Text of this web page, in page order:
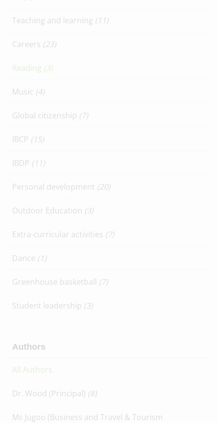
Teaching and learning (11)
Careers (23)
Reading (3)
Music (4)
Global citizenship (7)
IBCP (15)
IBDP (11)
Personal development (20)
Outdoor Education (3)
Extra-curricular activities (7)
Dance (1)
Greenhouse basketball (7)
Student leadership (3)
Authors
All Authors
Dr. Wood (Principal) (8)
Ms Jugoo (Business and Travel & Tourism